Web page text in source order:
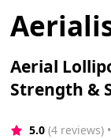
Aerial
Strength &
5.0 (4 reviews)